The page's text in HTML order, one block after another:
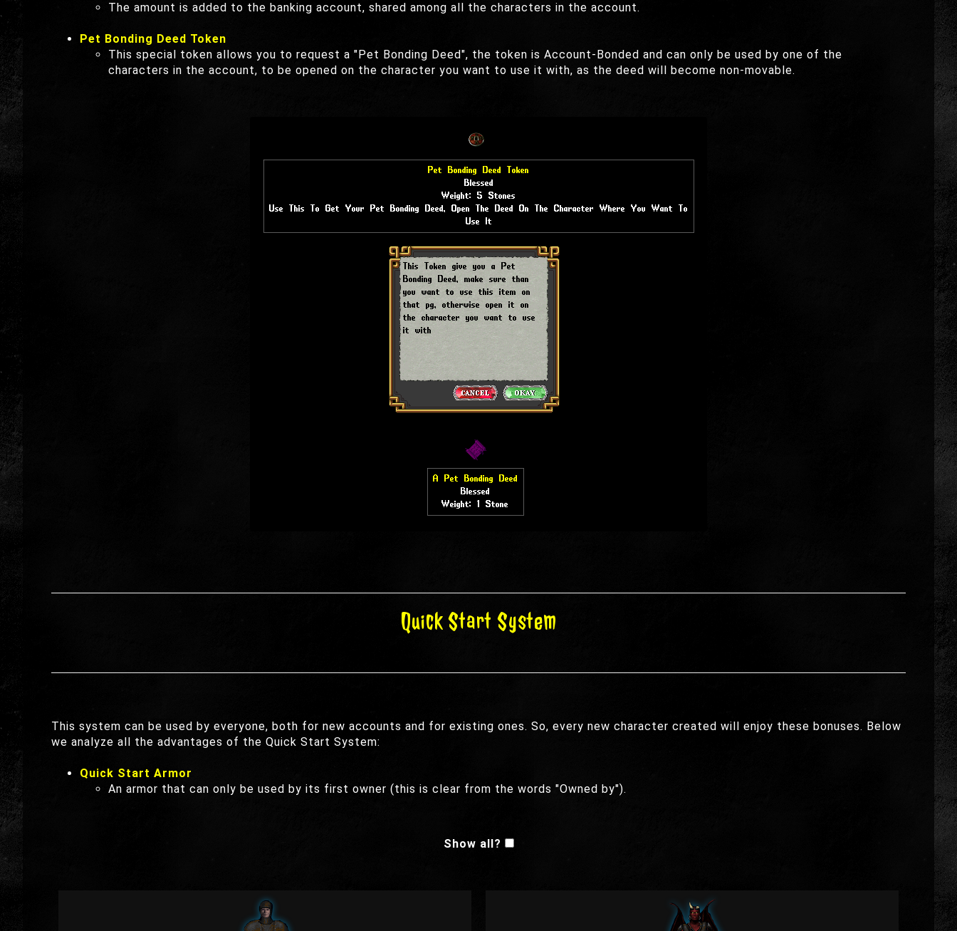
The amount is added to the banking account, shared among all the characters in the account.
Pet Bonding Deed Token
This special token allows you to request a "Pet Bonding Deed", the token is Account-Bonded and can only be used by one of the
characters in the account, to be opened on the character you want to use it with, as the deed will become non-movable.
Quick Start System
This system can be used by everyone, both for new accounts and for existing ones. So, every new character created will enjoy these bonuses. Below
we analyze all the advantages of the Quick Start System:
Quick Start Armor
An armor that can only be used by its first owner (this is clear from the words "Owned by").
Show all?